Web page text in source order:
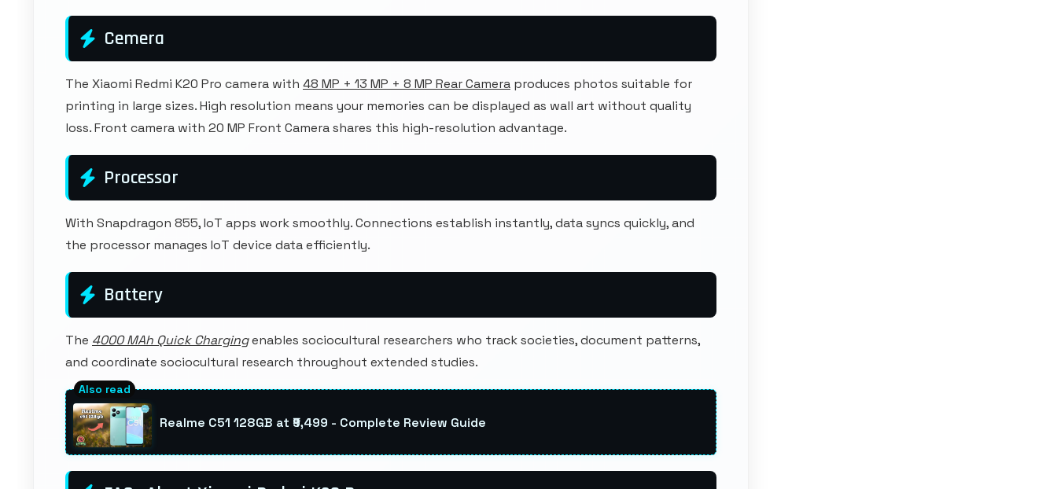
Cemera
The Xiaomi Redmi K20 Pro camera with 48 MP + 13 MP + 8 MP Rear Camera produces photos suitable for
printing in large sizes. High resolution means your memories can be displayed as wall art without quality
loss. Front camera with 20 MP Front Camera shares this high-resolution advantage.
Processor
With Snapdragon 855, IoT apps work smoothly. Connections establish instantly, data syncs quickly, and
the processor manages IoT device data efficiently.
Battery
The 4000 MAh Quick Chargingenables sociocultural researchers who track societies, document patterns,
and coordinate sociocultural research throughout extended studies.
Realme C51 128GB at ₹9,499 - Complete Review Guide